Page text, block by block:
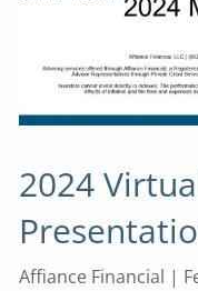
2024
Affiance Financial |